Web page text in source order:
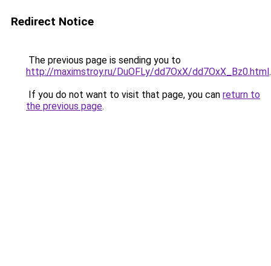
Redirect Notice
The previous page is sending you to
http://maximstroy.ru/DuOFLy/dd7OxX/dd7OxX_Bz0.html.
If you do not want to visit that page, you can return to
the previous page.